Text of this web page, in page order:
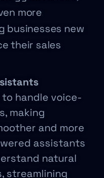
more
businesses new
their sales
to handle voice-
making
and more
assistants
natural
streamlining